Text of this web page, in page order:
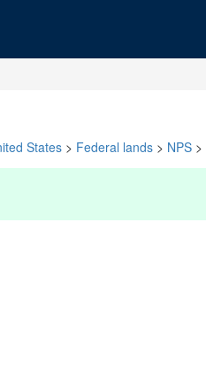
States > Federal lands > NPS >